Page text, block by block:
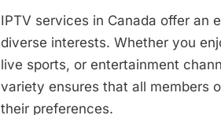
IPTV services in Canada offer an
diverse interests. Whether you
live sports, or entertainment
variety ensures that all members
their preferences.